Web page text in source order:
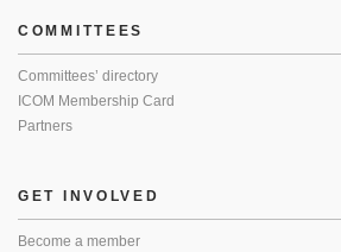
COMMITTEES
Committees’ directory
ICOM Membership Card
Partners
GET INVOLVED
Become a member